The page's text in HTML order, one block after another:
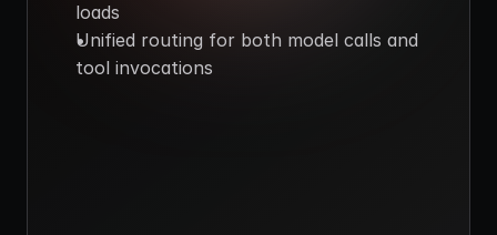
loads
Unified routing for both model calls and
tool invocations